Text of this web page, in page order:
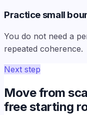
Practice small
You do not need a
repeated coherence.
Next step
Move from
free starting